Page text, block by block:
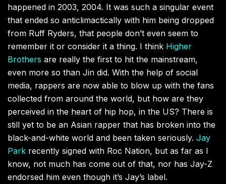
happened in 2003, 2004. It was such a singular event
that ended so anticlimactically with him being dropped
from Ruff Ryders, that people don’t even seem to
remember it or consider it a thing. I think Higher
Brothers are really the first to hit the mainstream,
even more so than Jin did. With the help of social
media, rappers are now able to blow up with the fans
collected from around the world, but how are they
perceived in the heart of hip hop, in the US? There is
still yet to be an Asian rapper that has broken into the
black-and-white world and been taken seriously. Jay
Park recently signed with Roc Nation, but as far as I
know, not much has come out of that, nor has Jay-Z
endorsed him even though it’s Jay’s label.